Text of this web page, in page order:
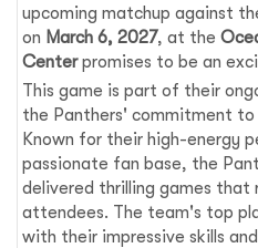
upcoming matchup against
on March 6, 2027, at the
Centerpromises to be an
This game is part of their
the Panthers' commitment to
Known for their high-energy
passionate fan base, the
delivered thrilling games that
attendees. The team's top
with their impressive skills